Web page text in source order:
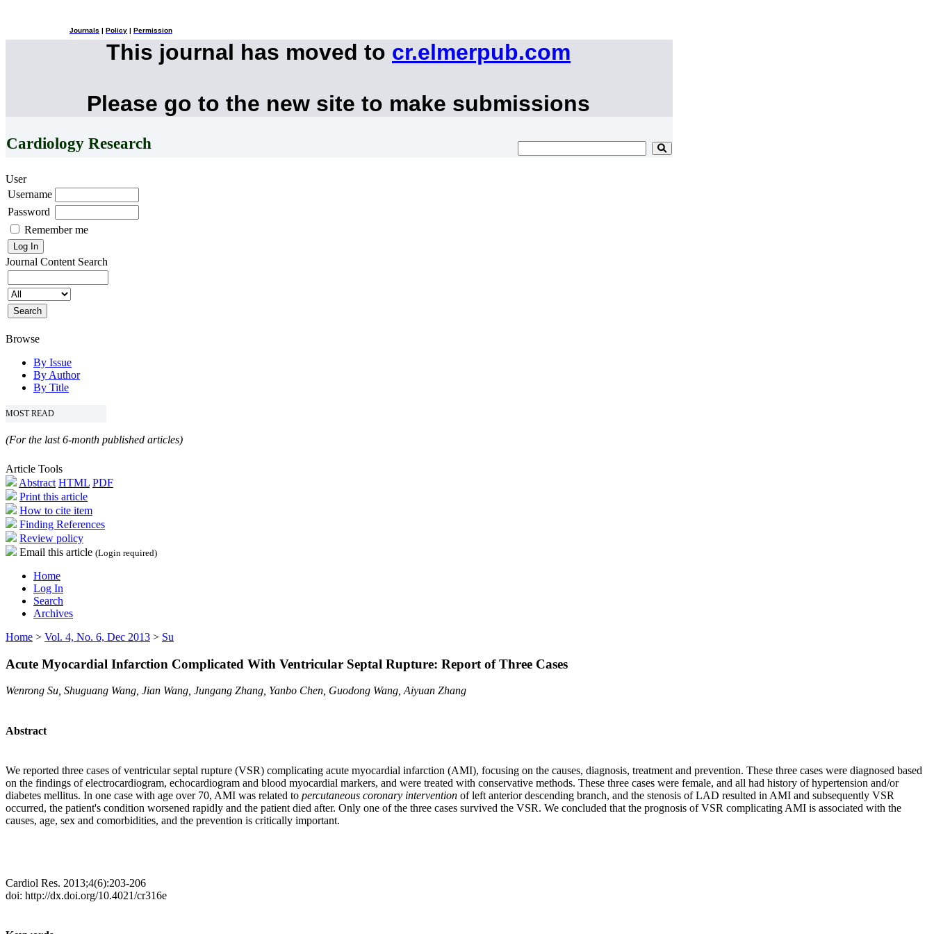
Journals Policy Permission
This journal has moved to cr.elmerpub.com
Please go to the new site to make submissions
Cardiology Research
User
Username
Password
Remember me
Journal Content Search
Browse
By Issue
By Author
By Title
MOST READ
(For the last 6-month published articles)
Article Tools
Abstract HTML PDF
Print this article
How to cite item
Finding References
Review policy
Email this article (Login required)
Home
Log In
Search
Archives
Home > Vol. 4, No. 6, Dec 2013 > Su
Acute Myocardial Infarction Complicated With Ventricular Septal Rupture: Report of Three Cases
Wenrong Su, Shuguang Wang, Jian Wang, Jungang Zhang, Yanbo Chen, Guodong Wang, Aiyuan Zhang
Abstract
We reported three cases of ventricular septal rupture (VSR) complicating acute myocardial infarction (AMI), focusing on the causes, diagnosis, treatment and prevention. These three cases were diagnosed based
on the findings of electrocardiogram, echocardiogram and blood myocardial markers, and were treated with conservative methods. These three cases were female, and all had history of hypertension and/or
diabetes mellitus. In one case with age over 70, AMI was related to percutaneous coronary intervention of left anterior descending branch, and the stenosis of LAD resulted in AMI and subsequently VSR
occurred, the patient's condition worsened rapidly and the patient died after. Only one of the three cases survived the VSR. We concluded that the prognosis of VSR complicating AMI is associated with the
causes, age, sex and comorbidities, and the prevention is critically important.
Cardiol Res. 2013;4(6):203-206
doi: http://dx.doi.org/10.4021/cr316e